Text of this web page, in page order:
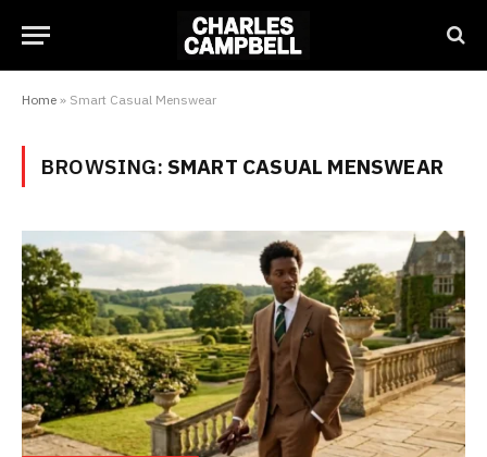
Home » Smart Casual Menswear
BROWSING: SMART CASUAL MENSWEAR